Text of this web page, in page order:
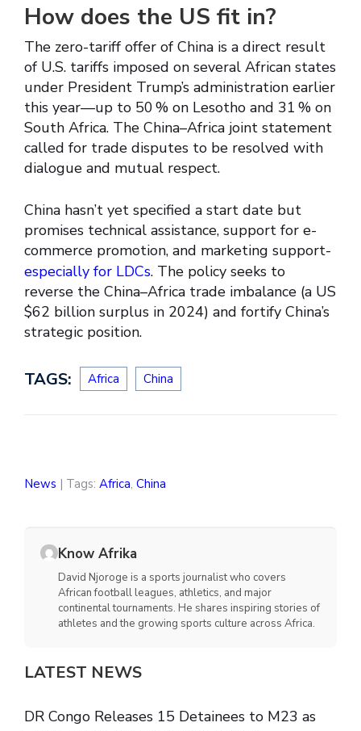
How does the US fit in?
The zero-tariff offer of China is a direct result
of U.S. tariffs imposed on several African states
under President Trump’s administration earlier
this year—up to 50 % on Lesotho and 31 % on
South Africa. The China–Africa joint statement
called for trade disputes to be resolved with
dialogue and mutual respect.
China hasn’t yet specified a start date but
promises technical assistance, support for e-
commerce promotion, and marketing support-
especially for LDCs. The policy seeks to
reverse the China–Africa trade imbalance (a US
$62 billion surplus in 2024) and fortify China’s
strategic position.
TAGS: Africa China
News | Tags: Africa, China
Know Afrika
David Njoroge is a sports journalist who covers
African football leagues, athletics, and major
continental tournaments. He shares inspiring stories of
athletes and the growing sports culture across Africa.
LATEST NEWS
DR Congo Releases 15 Detainees to M23 as